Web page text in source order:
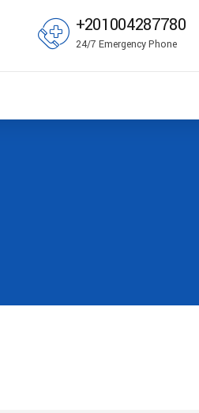
+201004287780
24/7 Emergency Phone